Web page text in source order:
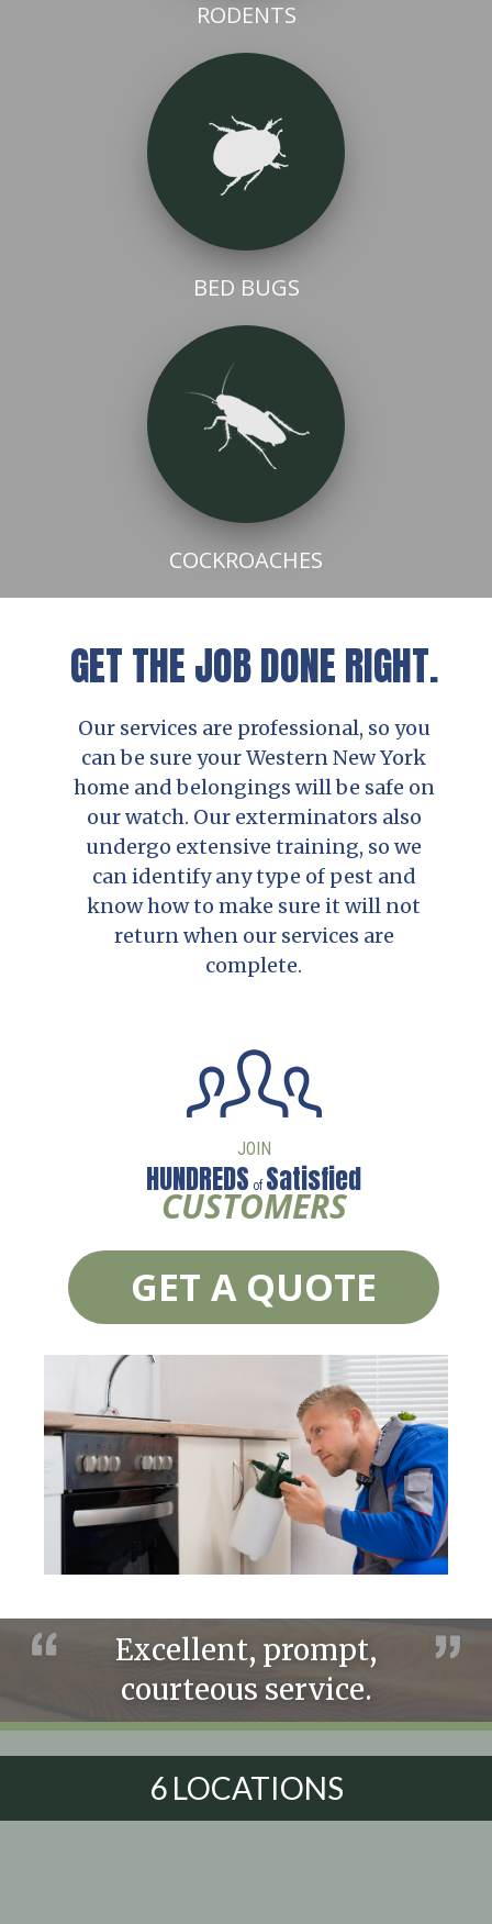
RODENTS
BED BUGS
COCKROACHES
GET THE JOB DONE RIGHT.
Our services are professional, so you
can be sure your Western New York
home and belongings will be safe on
our watch. Our exterminators also
undergo extensive training, so we
can identify any type of pest and
know how to make sure it will not
return when our services are
complete.
JOIN
HUNDREDS of Satisfied
CUSTOMERS
GET A QUOTE
Excellent, prompt,
courteous service.
6 LOCATIONS